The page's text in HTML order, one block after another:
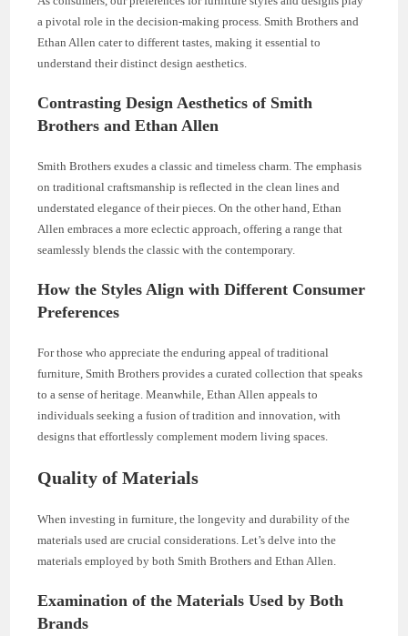
a pivotal role in the decision-making process. Smith Brothers and
Ethan Allen cater to different tastes, making it essential to
understand their distinct design aesthetics.
Contrasting Design Aesthetics of Smith
Brothers and Ethan Allen
Smith Brothers exudes a classic and timeless charm. The emphasis
on traditional craftsmanship is reflected in the clean lines and
understated elegance of their pieces. On the other hand, Ethan
Allen embraces a more eclectic approach, offering a range that
seamlessly blends the classic with the contemporary.
How the Styles Align with Different Consumer
Preferences
For those who appreciate the enduring appeal of traditional
furniture, Smith Brothers provides a curated collection that speaks
to a sense of heritage. Meanwhile, Ethan Allen appeals to
individuals seeking a fusion of tradition and innovation, with
designs that effortlessly complement modern living spaces.
Quality of Materials
When investing in furniture, the longevity and durability of the
materials used are crucial considerations. Let’s delve into the
materials employed by both Smith Brothers and Ethan Allen.
Examination of the Materials Used by Both
Brands